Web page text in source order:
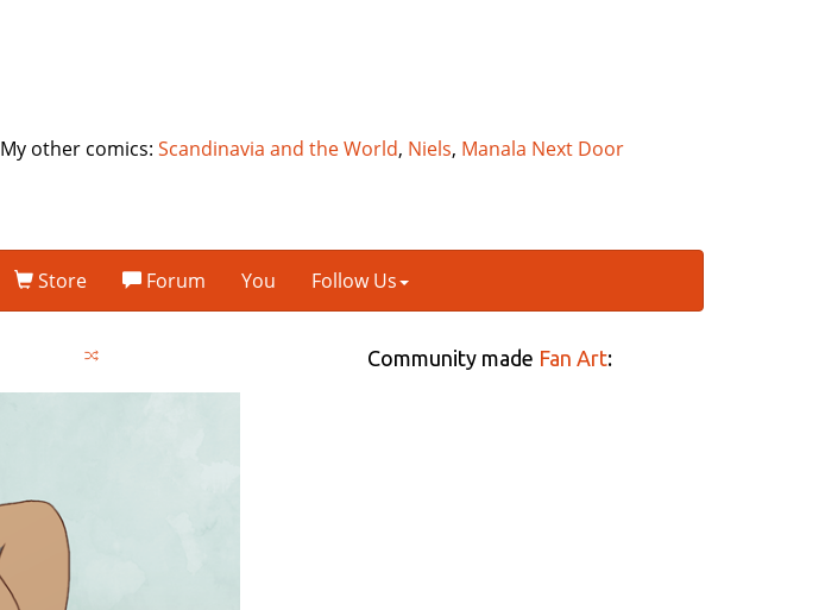
My other comics:Scandinavia and the World, Niels, Manala Next Door
Store Forum You Follow Us
Community made Fan Art: